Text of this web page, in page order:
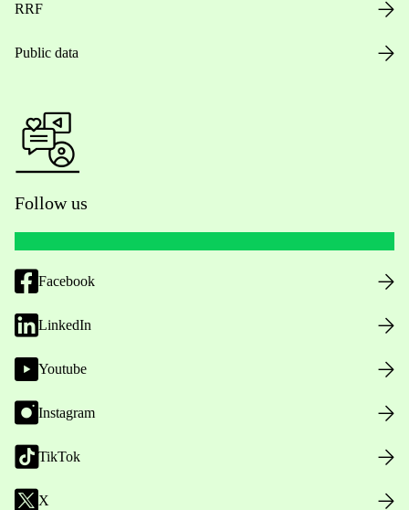
RRF
Public data
Follow us
Facebook
LinkedIn
Youtube
Instagram
TikTok
X